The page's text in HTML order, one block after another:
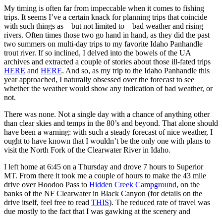
My timing is often far from impeccable when it comes to fishing
trips. It seems I’ve a certain knack for planning trips that coincide
with such things as—but not limited to—bad weather and rising
rivers. Often times those two go hand in hand, as they did the past
two summers on multi-day trips to my favorite Idaho Panhandle
trout river. If so inclined, I delved into the bowels of the UA
archives and extracted a couple of stories about those ill-fated trips
HERE and HERE. And so, as my trip to the Idaho Panhandle this
year approached, I naturally obsessed over the forecast to see
whether the weather would show any indication of bad weather, or
not.
There was none. Not a single day with a chance of anything other
than clear skies and temps in the 80’s and beyond. That alone should
have been a warning: with such a steady forecast of nice weather, I
ought to have known that I wouldn’t be the only one with plans to
visit the North Fork of the Clearwater River in Idaho.
I left home at 6:45 on a Thursday and drove 7 hours to Superior
MT. From there it took me a couple of hours to make the 43 mile
drive over Hoodoo Pass to Hidden Creek Campground, on the
banks of the NF Clearwater in Black Canyon (for details on the
drive itself, feel free to read THIS). The reduced rate of travel was
due mostly to the fact that I was gawking at the scenery and